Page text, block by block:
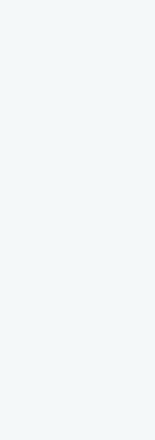
Tower, Bhuteshwar